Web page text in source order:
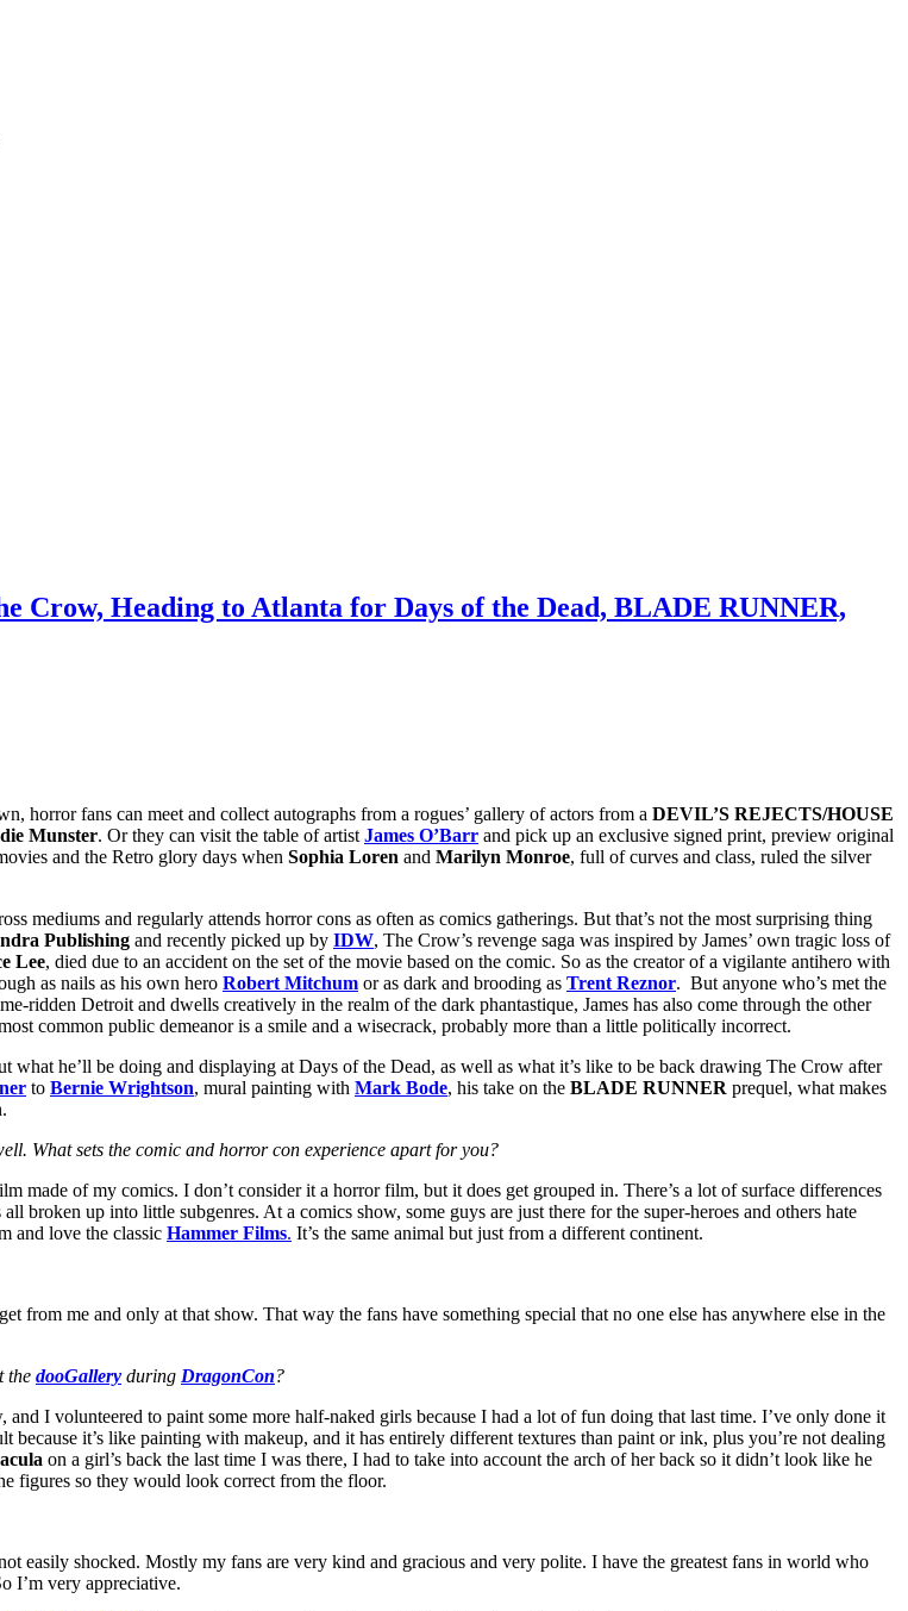
Crow, Heading to Atlanta for Days of the Dead, BLADE RUNNER,
horror fans can meet and collect autographs from a rogues’ gallery of actors from a DEVIL’S REJECTS/HOUSE
Munster. Or they can visit the table of artist James O’Barr and pick up an exclusive signed print, preview original
and the Retro glory days when Sophia Loren and Marilyn Monroe, full of curves and class, ruled the silver
mediums and regularly attends horror cons as often as comics gatherings. But that’s not the most surprising thing
Publishing and recently picked up by IDW, The Crow’s revenge saga was inspired by James’ own tragic loss of
Lee, died due to an accident on the set of the movie based on the comic. So as the creator of a vigilante antihero with
as nails as his own hero Robert Mitchum or as dark and brooding as Trent Reznor. But anyone who’s met the
ridden Detroit and dwells creatively in the realm of the dark phantastique, James has also come through the other
common public demeanor is a smile and a wisecrack, probably more than a little politically incorrect.
he’ll be doing and displaying at Days of the Dead, as well as what it’s like to be back drawing The Crow after
to Bernie Wrightson, mural painting with Mark Bode, his take on the BLADE RUNNER prequel, what makes
What sets the comic and horror con experience apart for you?
made of my comics. I don’t consider it a horror film, but it does get grouped in. There’s a lot of surface differences
up into little subgenres. At a comics show, some guys are just there for the super-heroes and others hate
and love the classic Hammer Films. It’s the same animal but just from a different continent.
me and only at that show. That way the fans have something special that no one else has anywhere else in the
the dooGallery during DragonCon?
I volunteered to paint some more half-naked girls because I had a lot of fun doing that last time. I’ve only done it
it’s like painting with makeup, and it has entirely different textures than paint or ink, plus you’re not dealing
on a girl’s back the last time I was there, I had to take into account the arch of her back so it didn’t look like he
figures so they would look correct from the floor.
easily shocked. Mostly my fans are very kind and gracious and very polite. I have the greatest fans in world who
I’m very appreciative.